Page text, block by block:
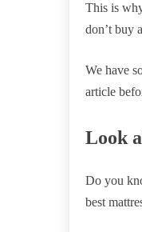
This is
don’t buy
We have
article
Look
Do you
best